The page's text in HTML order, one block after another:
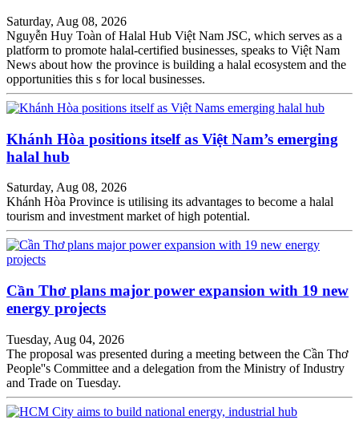
Saturday, Aug 08, 2026
Nguyễn Huy Toàn of Halal Hub Việt Nam JSC, which serves as a
platform to promote halal-certified businesses, speaks to Việt Nam
News about how the province is building a halal ecosystem and the
opportunities this s for local businesses.
Khánh Hòa positions itself as Việt Nam’s emerging
halal hub
Saturday, Aug 08, 2026
Khánh Hòa Province is utilising its advantages to become a halal
tourism and investment market of high potential.
Cần Thơ plans major power expansion with 19 new
energy projects
Tuesday, Aug 04, 2026
The proposal was presented during a meeting between the Cần Thơ
People''s Committee and a delegation from the Ministry of Industry
and Trade on Tuesday.